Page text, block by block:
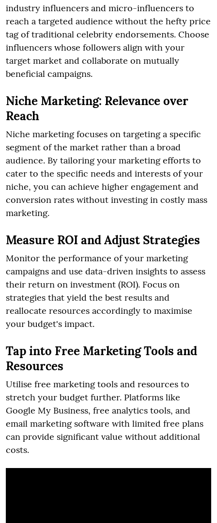
industry influencers and micro-influencers to
reach a targeted audience without the hefty price
tag of traditional celebrity endorsements. Choose
influencers whose followers align with your
target market and collaborate on mutually
beneficial campaigns.
Niche Marketing: Relevance over
Reach
Niche marketing focuses on targeting a specific
segment of the market rather than a broad
audience. By tailoring your marketing efforts to
cater to the specific needs and interests of your
niche, you can achieve higher engagement and
conversion rates without investing in costly mass
marketing.
Measure ROI and Adjust Strategies
Monitor the performance of your marketing
campaigns and use data-driven insights to assess
their return on investment (ROI). Focus on
strategies that yield the best results and
reallocate resources accordingly to maximise
your budget's impact.
Tap into Free Marketing Tools and
Resources
Utilise free marketing tools and resources to
stretch your budget further. Platforms like
Google My Business, free analytics tools, and
email marketing software with limited free plans
can provide significant value without additional
costs.